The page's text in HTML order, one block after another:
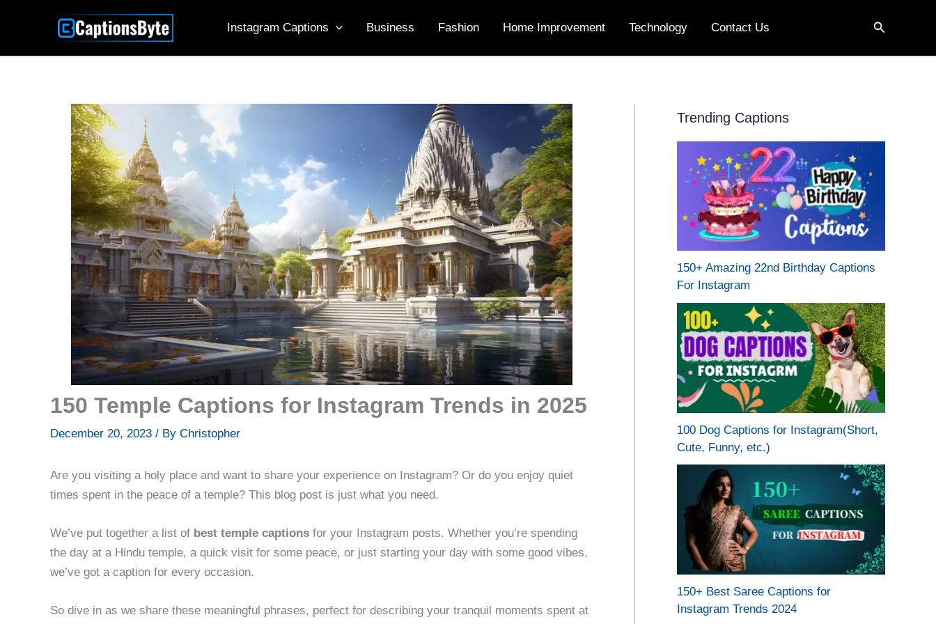
Instagram Captions Business Fashion Home Improvement Technology Contact Us Search
150 Temple Captions for Instagram Trends in 2025
December 20, 2023 / By Christopher
Are you visiting a holy place and want to share your experience on Instagram? Or do you enjoy quiet
times spent in the peace of a temple? This blog post is just what you need.
We’ve put together a list of best temple captions for your Instagram posts. Whether you’re spending
the day at a Hindu temple, a quick visit for some peace, or just starting your day with some good vibes,
we’ve got a caption for every occasion.
So dive in as we share these meaningful phrases, perfect for describing your tranquil moments spent at
Trending Captions
150+ Amazing 22nd Birthday Captions
For Instagram
100 Dog Captions for Instagram(Short,
Cute, Funny, etc.)
150+ Best Saree Captions for
Instagram Trends 2024